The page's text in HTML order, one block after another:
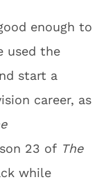
enough to
used the
start a
career, as
23 of The
while